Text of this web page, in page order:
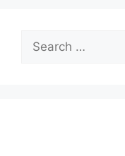
Search
for: